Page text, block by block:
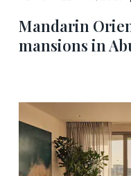
Mandarin
mansions in